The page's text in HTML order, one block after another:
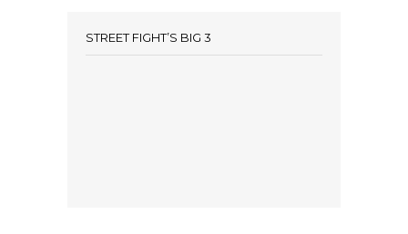
STREET FIGHT’S BIG 3